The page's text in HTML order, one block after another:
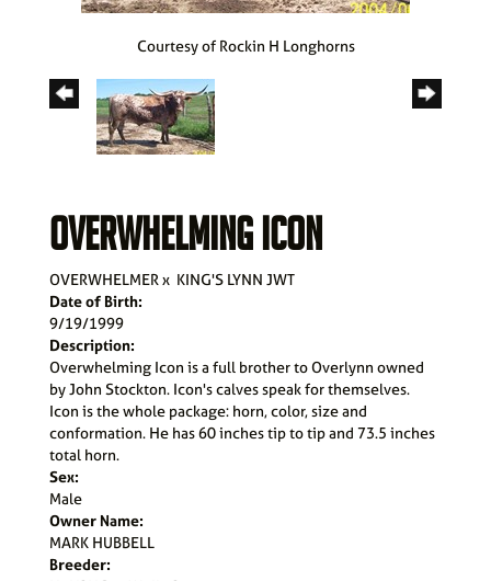
Courtesy of Rockin H Longhorns
OVERWHELMING ICON
OVERWHELMERx KING'S LYNN JWT
Date of Birth:
9/19/1999
Description:
Overwhelming Icon is a full brother to Overlynn owned
by John Stockton. Icon's calves speak for themselves.
Icon is the whole package: horn, color, size and
conformation. He has 60 inches tip to tip and 73.5 inches
total horn.
Sex:
Male
Owner Name:
MARK HUBBELL
Breeder: